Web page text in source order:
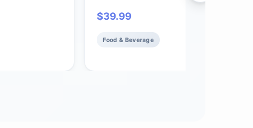
$39.99
Food & Beverage